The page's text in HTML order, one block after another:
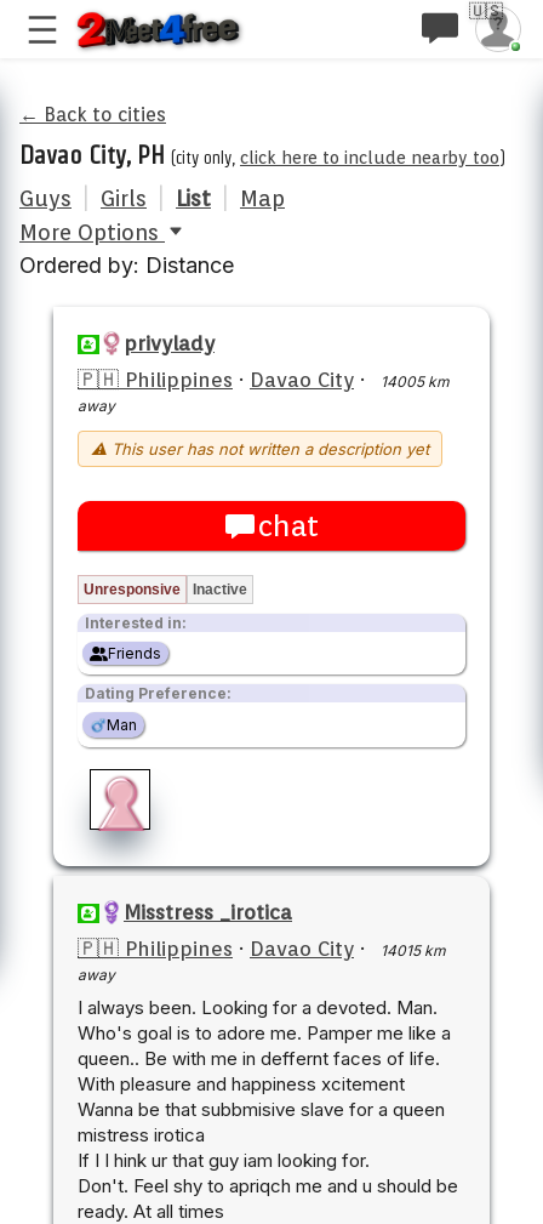
🇺🇸
← Back to cities
Davao City, PH (city only, click here to include nearby too)
Guys Girls List
Map
More Options
Ordered by: Distance
privylady
🇵🇭 Philippines · Davao City ·
14005 km
away
⚠ This user has not written a description yet
chat
Unresponsive Inactive
Interested in:
Friends
Dating Preference:
Man
Misstress _irotica
🇵🇭 Philippines · Davao City ·
14015 km
away
I always been. Looking for a devoted. Man.
Who's goal is to adore me. Pamper me like a
queen.. Be with me in deffernt faces of life.
With pleasure and happiness xcitement
Wanna be that subbmisive slave for a queen
mistress irotica
If I I hink ur that guy iam looking for.
Don't. Feel shy to apriqch me and u should be
ready. At all times